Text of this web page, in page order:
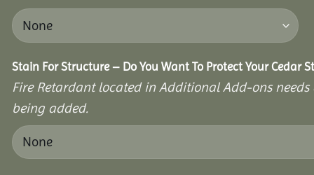
Stain For Structure – Do You Want To Protect Your Cedar
Fire Retardant located in Additional Add-ons
being added.